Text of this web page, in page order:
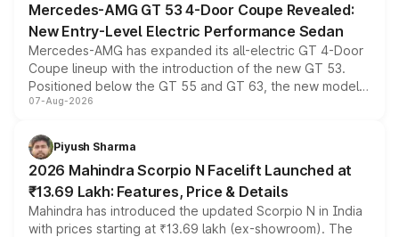
Mercedes-AMG GT 53 4-Door Coupe Revealed:
New Entry-Level Electric Performance Sedan
Mercedes-AMG has expanded its all-electric GT 4-Door
Coupe lineup with the introduction of the new GT 53.
Positioned below the GT 55 and GT 63, the new model
combines dual-motor all-wheel drive, a high-performance
more accessible entry point into the brand's latest
electric performance sedan range.
07-Aug-2026
Piyush Sharma
2026 Mahindra Scorpio N Facelift Launched at
₹13.69 Lakh: Features, Price & Details
Mahindra has introduced the updated Scorpio N in India
with prices starting at ₹13.69 lakh (ex-showroom). The